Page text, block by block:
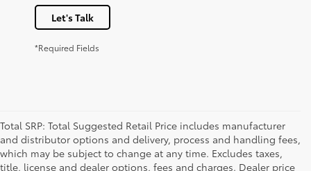
Let's Talk
*Required Fields
Total SRP: Total Suggested Retail Price includes manufacturer
and distributor options and delivery, process and handling fees,
which may be subject to change at any time. Excludes taxes,
title, license and dealer options, fees and charges. Dealer price